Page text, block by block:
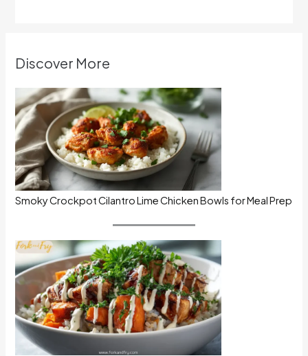
Discover More
Smoky Crockpot Cilantro Lime Chicken Bowls for Meal Prep